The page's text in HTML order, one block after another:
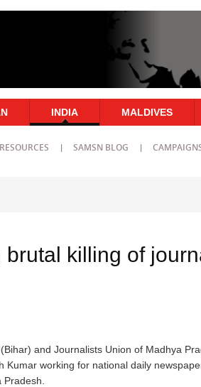
INDIA MALDIVES
RESOURCES SAMSN BLOG
killing of
and Journalists Union of Madhya
working for national daily